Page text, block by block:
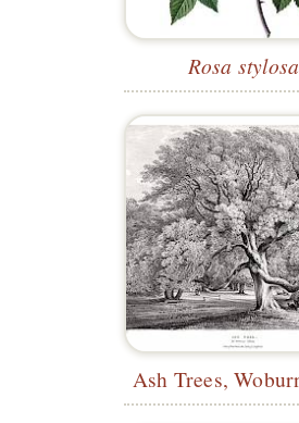
Rosa stylosa